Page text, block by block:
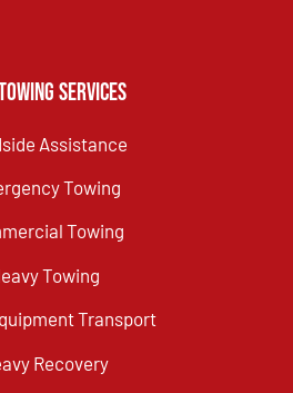
Services
Assistance
Towing
Towing
Towing
Transport
Recovery